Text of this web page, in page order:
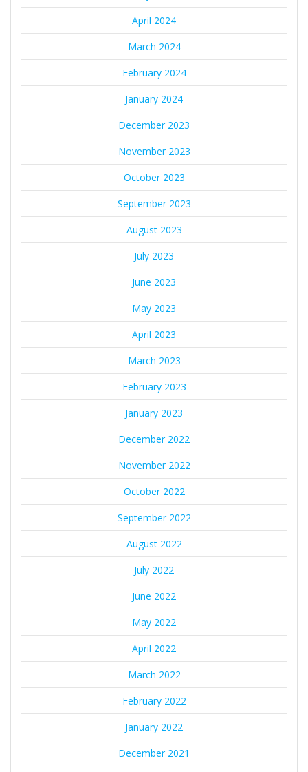
April 2024
March 2024
February 2024
January 2024
December 2023
November 2023
October 2023
September 2023
August 2023
July 2023
June 2023
May 2023
April 2023
March 2023
February 2023
January 2023
December 2022
November 2022
October 2022
September 2022
August 2022
July 2022
June 2022
May 2022
April 2022
March 2022
February 2022
January 2022
December 2021